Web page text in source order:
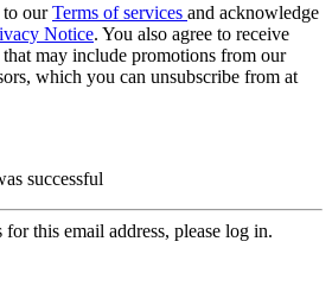
to ourTerms of services and acknowledge
Notice. You also agree to receive
may include promotions from our
which you can unsubscribe from at
successful
this email address, please log in.